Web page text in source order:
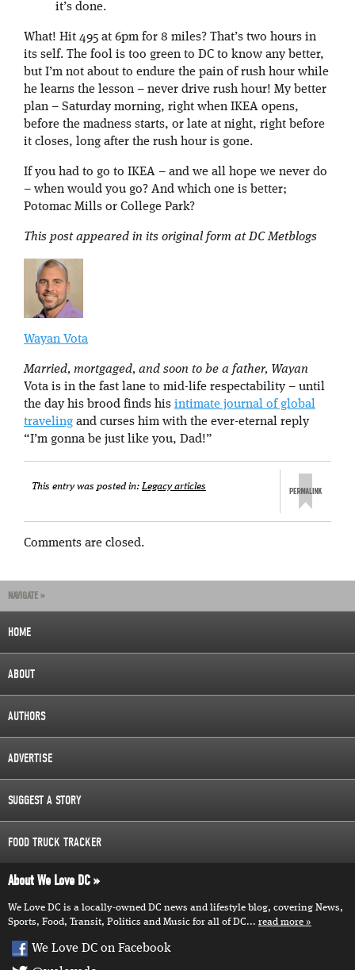
it’s done.
What! Hit 495 at 6pm for 8 miles? That’s two hours in
its self. The fool is too green to DC to know any better,
but I’m not about to endure the pain of rush hour while
he learns the lesson – never drive rush hour! My better
plan – Saturday morning, right when IKEA opens,
before the madness starts, or late at night, right before
it closes, long after the rush hour is gone.
If you had to go to IKEA – and we all hope we never do
– when would you go? And which one is better;
Potomac Mills or College Park?
This post appeared in its original form at DC Metblogs
Wayan Vota
Married, mortgaged, and soon to be a father, Wayan
Vota is in the fast lane to mid-life respectability – until
the day his brood finds his intimate journal of global
traveling and curses him with the ever-eternal reply
“I’m gonna be just like you, Dad!”
This entry was posted in:Legacy articles
Comments are closed.
NAVIGATE »
HOME
ABOUT
AUTHORS
ADVERTISE
SUGGEST A STORY
FOOD TRUCK TRACKER
About We Love DC
We Love DC is a locally-owned DC news and lifestyle blog, covering News,
Sports, Food, Transit, Politics and Music for all of DC... read more
We Love DC on Facebook